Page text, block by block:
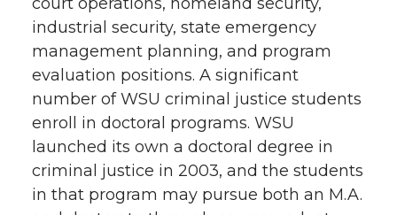
industrial security, state emergency
management planning, and program
evaluation positions. A significant
number of WSU criminal justice students
enroll in doctoral programs. WSU
launched its own a doctoral degree in
criminal justice in 2003, and the students
in that program may pursue both an M.A.